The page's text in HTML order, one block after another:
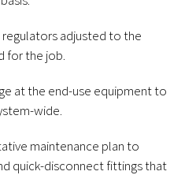
adjusted to the
for the job.
at the end-use equipment to
wide.
maintenance plan to
quick-disconnect fittings that